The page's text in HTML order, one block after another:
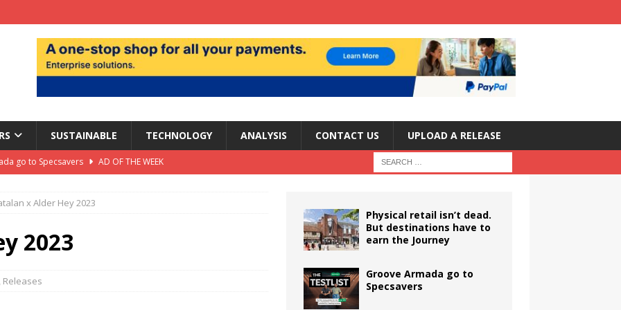
SUSTAINABLE TECHNOLOGY ANALYSIS CONTACT US UPLOAD A RELEASE
go to Specsavers
AD OF THE WEEK
forecast to £1.24bn as heatwave boosts sales
largest UK store
isn’t dead. But destinations have to earn the Journey
x Alder Hey 2023
2023
, Releases
Physical retail isn’t dead.
But destinations have to
earn the Journey
Groove Armada go to
Specsavers